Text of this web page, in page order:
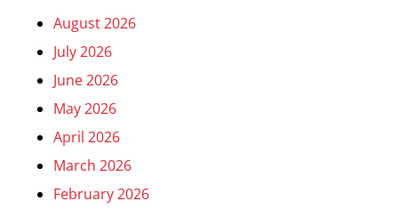
August 2026
July 2026
June 2026
May 2026
April 2026
March 2026
February 2026